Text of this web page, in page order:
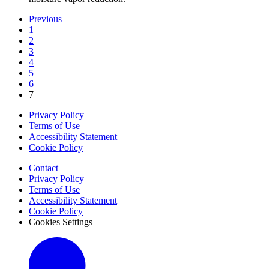
Previous
1
2
3
4
5
6
7
Privacy Policy
Terms of Use
Accessibility Statement
Cookie Policy
Contact
Privacy Policy
Terms of Use
Accessibility Statement
Cookie Policy
Cookies Settings